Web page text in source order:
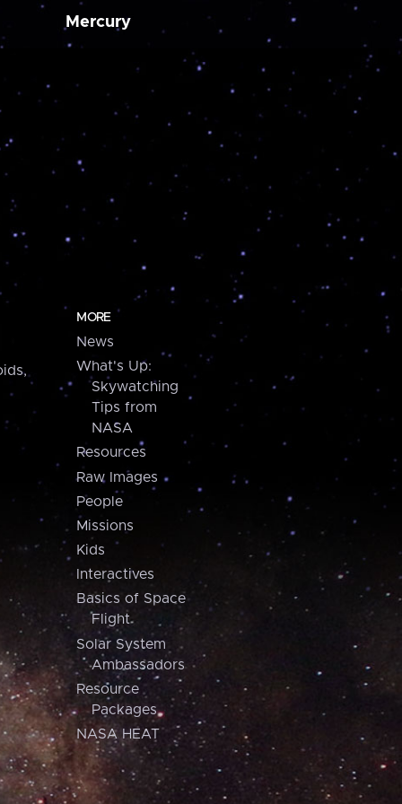
Mercury
MORE
News
What's Up:
Skywatching
Tips from
NASA
Resources
Raw Images
People
Missions
Kids
Interactives
Basics of Space
Flight
Solar System
Ambassadors
Resource
Packages
NASA HEAT